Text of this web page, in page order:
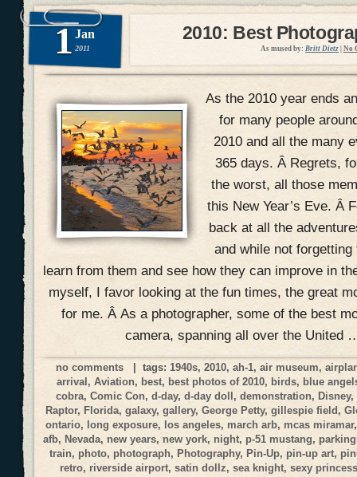
1 Jan
2011
2010: Best
As mused by: Britt Dietz No
As the 2010 year ends
for many people
2010 and all the many
365 days. Â Regrets,
the worst, all those
this New Year’s Eve. Â
back at all the
and while not
learn from them and see how they can improve in
myself, I favor looking at the fun times, the great
for me. Â As a photographer, some of the best
camera, spanning all over the United
no comments | tags: 1940s,2010,ah-1,air museum,
arrival,Aviation, best, best photos of 2010, birds, blue
cobra,Comic Con,d-day,d-day doll,demonstration, Disney,
Raptor, Florida, galaxy, gallery, George Petty, gillespie field,
ontario, long exposure, los angeles, march arb, mcas miramar
afb,Nevada, new years, new york, night, p-51 mustang,
train, photo, photograph, Photography, Pin-Up, pin-up art,
retro, riverside airport,satin dollz,sea knight,sexy